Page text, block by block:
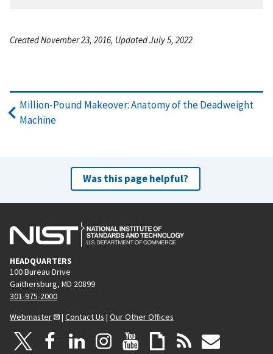
Created November 23, 2016, Updated July 5, 2022
Million-Pound Makeover: Anatomy of the Deadweight
Machine
Was this page helpful?
HEADQUARTERS
100 Bureau Drive
Gaithersburg, MD 20899
301-975-2000
Webmaster
| Contact Us | Our Other Offices